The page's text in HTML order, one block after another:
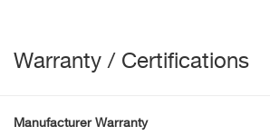
Warranty / Certifications
Manufacturer Warranty